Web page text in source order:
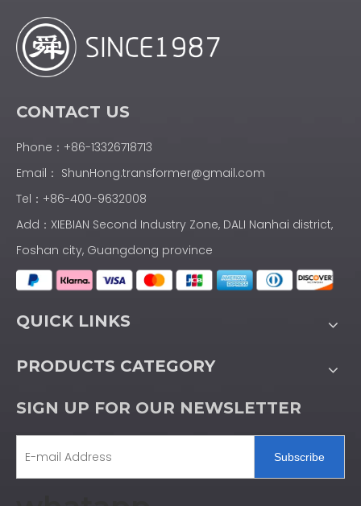
CONTACT US
Phone：+86-13326718713
Email： ShunHong.transformer@gmail.com
Tel：+86-400-9632008
Add：XIEBIAN Second Industry Zone, DALI Nanhai district,
Foshan city, Guangdong province
QUICK LINKS
PRODUCTS CATEGORY
SIGN UP FOR OUR NEWSLETTER
Subscribe